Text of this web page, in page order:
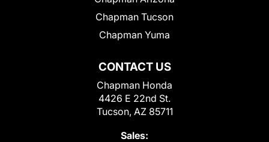
CONTACT US
Chapman Honda
4426 E 22nd St.
Tucson, AZ 85711
Sales:
Chapman Tucson
Chapman Yuma